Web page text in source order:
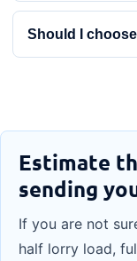
Should I
Estimate
sending
If you are not
half lorry load,